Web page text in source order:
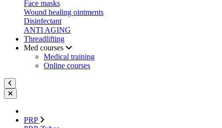
Face masks
Wound healing ointments
Disinfectant
ANTI AGING
Threadlifting
Med courses
Medical training
Online courses
PRP